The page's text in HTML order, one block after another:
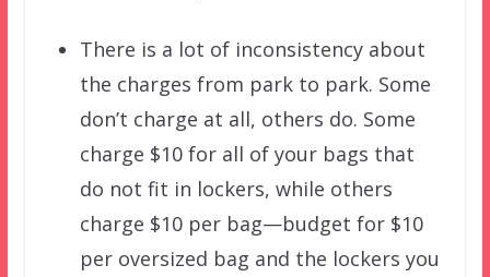
There is a lot of inconsistency about
the charges from park to park. Some
don’t charge at all, others do. Some
charge $10 for all of your bags that
do not fit in lockers, while others
charge $10 per bag—budget for $10
per oversized bag and the lockers you